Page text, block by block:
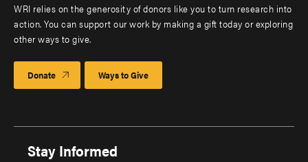
WRI relies on the generosity of donors like you to turn research into
action. You can support our work by making a gift today or exploring
other ways to give.
Donate Ways to Give
Stay Informed